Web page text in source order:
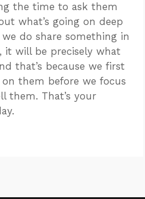
the time to ask them
what’s going on deep
do share something in
it will be precisely what
that’s because we first
them before we focus
them. That’s your